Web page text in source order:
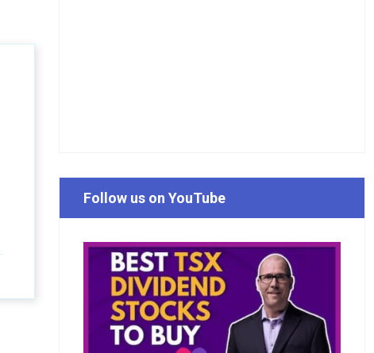
Follow us on YouTube